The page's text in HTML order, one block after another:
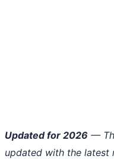
Updated for 2026 —
updated with the latest